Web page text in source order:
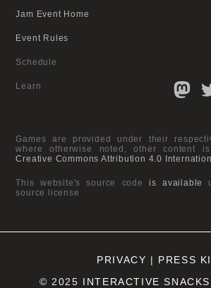
Jam Event Home
Event Rules
Schedule
Learn
Games are provided under their
where otherwise noted, other content
Creative Commons Attribution 4.0
This website's source codeis available
source license
PRIVACY | PRESS
© 2025 INTERACTIVE